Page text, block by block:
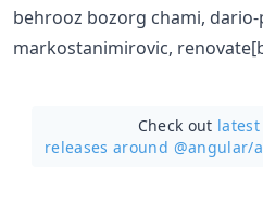
behrooz bozorg chami,
markostanimirovic,
Check out latest
releases around @angular/